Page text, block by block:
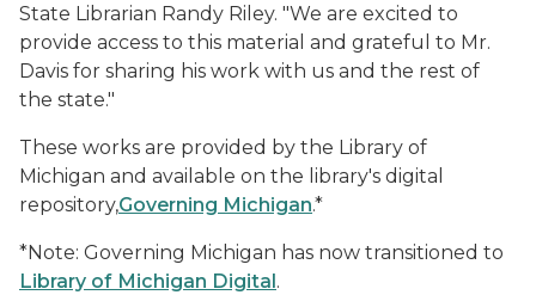
State Librarian Randy Riley. "We are excited to
provide access to this material and grateful to Mr.
Davis for sharing his work with us and the rest of
the state."
These works are provided by the Library of
Michigan and available on the library's digital
repository,Governing Michigan.*
*Note: Governing Michigan has now transitioned to
Library of Michigan Digital.